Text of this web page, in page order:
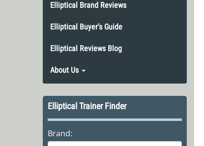
Elliptical Brand Reviews
Elliptical Buyer’s Guide
Elliptical Reviews Blog
About Us
Elliptical Trainer Finder
Brand: